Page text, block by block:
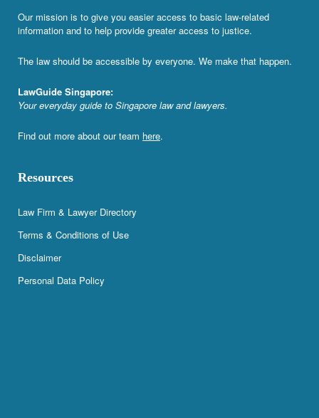
Our mission is to give you easier access to basic law-related
information and to help provide greater access to justice.
The law should be accessible by everyone. We make that happen.
LawGuide Singapore:
Your everyday guide to Singapore law and lawyers.
Find out more about our team here.
Resources
Law Firm & Lawyer Directory
Terms & Conditions of Use
Disclaimer
Personal Data Policy